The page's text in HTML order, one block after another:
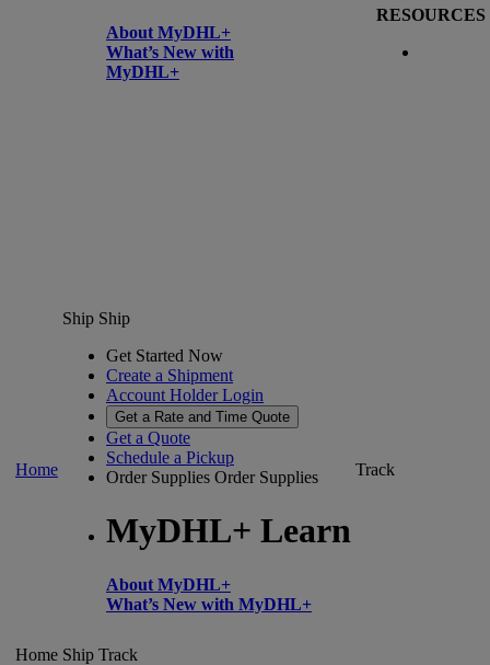
About MyDHL+
What’s New with
MyDHL+
RESOURCES
Home
Ship Ship
Get Started Now
Create a Shipment
Account Holder Login
Get a Rate and Time Quote
Get a Quote
Schedule a Pickup
Order Supplies Order Supplies
MyDHL+ Learn
About MyDHL+
What’s New with MyDHL+
Track
Home Ship Track